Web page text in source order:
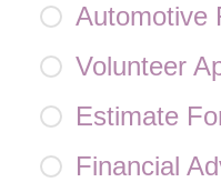
Automotive
Volunteer
Estimate
Financial